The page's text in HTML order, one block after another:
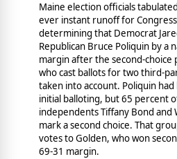
Maine election officials
ever instant runoff for
determining that Democrat
Republican Bruce Poliquin by a
margin after the second-
who cast ballots for two third-
taken into account. Poliquin
initial balloting, but 65 percent
independents Tiffany Bond and
mark a second choice. That
votes to Golden, who won
69-31 margin.